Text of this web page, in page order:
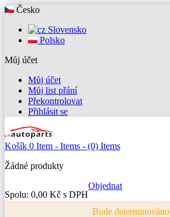
Česko
Slovensko
Polsko
Můj účet
Můj účet
Můj list přání
Překontrolovat
Přihlásit se
Košík 0 Item - Items - (0) Items
Žádné produkty
Spolu: 0,00 Kč s DPH
Objednat
Bude determinováno